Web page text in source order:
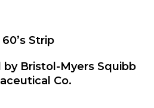
Strip
by Bristol-Myers Squibb
Co.